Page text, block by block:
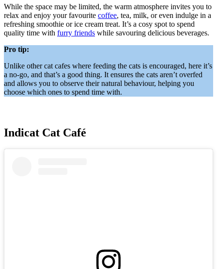
While the space may be limited, the warm atmosphere invites you to
relax and enjoy your favourite coffee, tea, milk, or even indulge in a
refreshing smoothie or ice cream treat. It’s a cosy spot to spend
quality time with furry friends while savouring delicious beverages.
Pro tip:
Unlike other cat cafes where feeding the cats is encouraged, here it’s
a no-go, and that’s a good thing. It ensures the cats aren’t overfed
and allows you to observe their natural behaviour, helping you
choose which ones to spend time with.
Indicat Cat Café